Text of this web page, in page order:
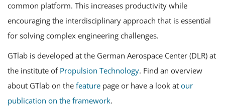
common platform. This increases productivity while
encouraging the interdisciplinary approach that is essential
for solving complex engineering challenges.
GTlab is developed at the German Aerospace Center (DLR) at
the institute of Propulsion Technology. Find an overview
about GTlab on the feature page or have a look at our
publication on the framework.